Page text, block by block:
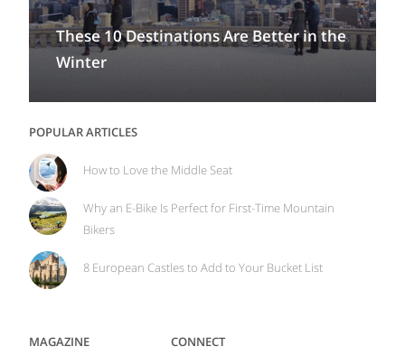
These 10 Destinations Are Better in the
Winter
POPULAR ARTICLES
How to Love the Middle Seat
Why an E-Bike Is Perfect for First-Time Mountain
Bikers
8 European Castles to Add to Your Bucket List
MAGAZINE CONNECT